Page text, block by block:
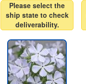
Please select the
ship state to check
deliverability.